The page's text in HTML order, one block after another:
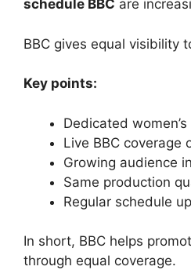
schedule BBC are
BBC gives equal visibility
Key points:
Dedicated
Live BBC coverage
Growing audience
Same production
Regular schedule
In short, BBC helps
through equal coverage.